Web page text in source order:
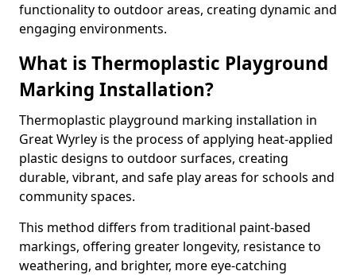
functionality to outdoor areas, creating dynamic and
engaging environments.
What is Thermoplastic Playground
Marking Installation?
Thermoplastic playground marking installation in
Great Wyrley is the process of applying heat-applied
plastic designs to outdoor surfaces, creating
durable, vibrant, and safe play areas for schools and
community spaces.
This method differs from traditional paint-based
markings, offering greater longevity, resistance to
weathering, and brighter, more eye-catching